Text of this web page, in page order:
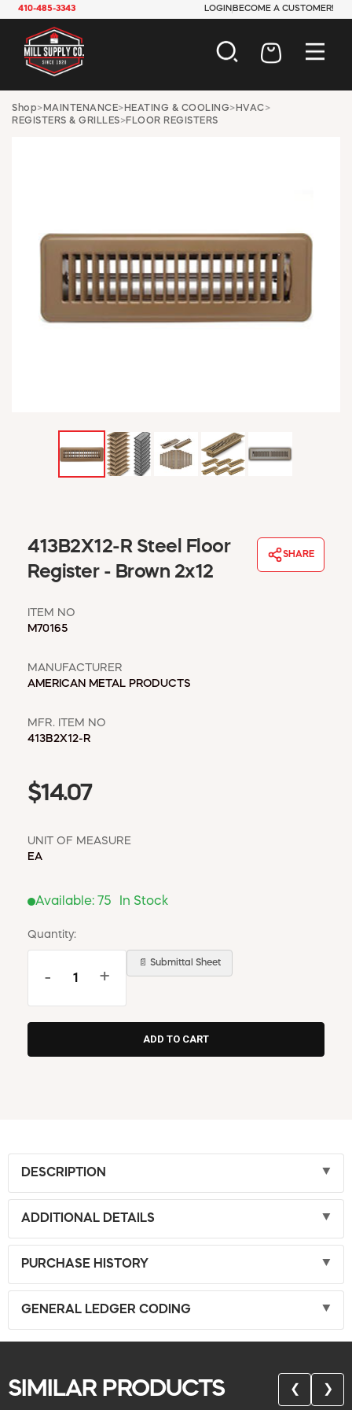
410-485-3343 LOGIN BECOME A CUSTOMER!
AUTOMOTIVE
CONSTRUCTION
MAINTENANCE
OFFICE & STORE
PAINT & SUNDRIES
PLUMBING
SAFETY
MY ACCOUNT
EMPLOYEES
MSD SHEETS
CONTACT US
REQUEST A CATALOG
Shop> MAINTENANCE> HEATING & COOLING> HVAC>
REGISTERS & GRILLES>FLOOR REGISTERS
413B2X12-R Steel Floor
Register - Brown 2x12
SHARE
ITEM NO
M70165
MANUFACTURER
AMERICAN METAL PRODUCTS
MFR. ITEM NO
413B2X12-R
$14.07
UNIT OF MEASURE
EA
Available: 75 In Stock
Quantity:
- +
📄 Submittal Sheet
DESCRIPTION
ADDITIONAL DETAILS
PURCHASE HISTORY
GENERAL LEDGER CODING
SIMILAR PRODUCTS ❮ ❯